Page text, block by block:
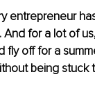
entrepreneur
for a lot of
fly off for a
being stuck